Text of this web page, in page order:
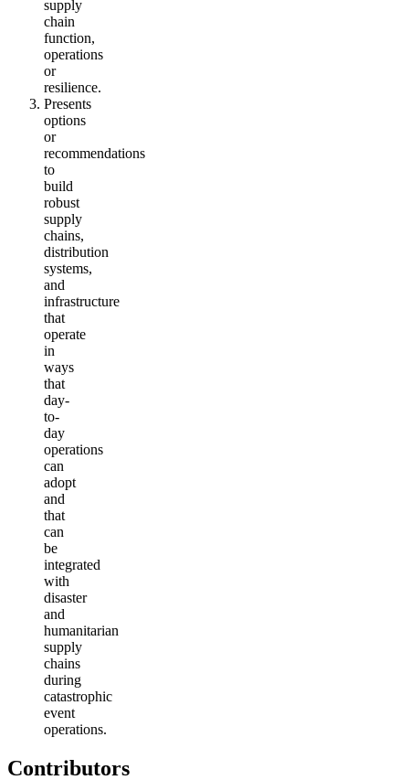
supply
chain
function,
operations
or
resilience.
Presents
options
or
recommendations
to
build
robust
supply
chains,
distribution
systems,
and
infrastructure
that
operate
in
ways
that
day-
to-
day
operations
can
adopt
and
that
can
be
integrated
with
disaster
and
humanitarian
supply
chains
during
catastrophic
event
operations.
Contributors